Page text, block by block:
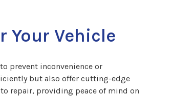
Vehicle
prevent inconvenience or
but also offer cutting-edge
repair, providing peace of mind on